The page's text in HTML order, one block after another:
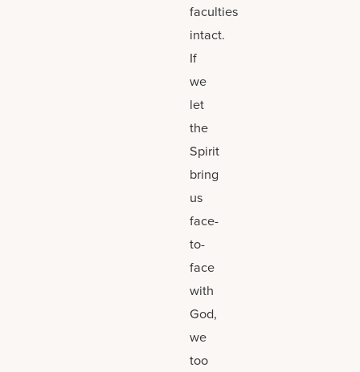
faculties
intact.
If
we
let
the
Spirit
bring
us
face-
to-
face
with
God,
we
too